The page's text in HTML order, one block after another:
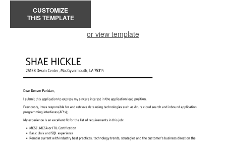
CUSTOMIZE
THIS TEMPLATE
or view template